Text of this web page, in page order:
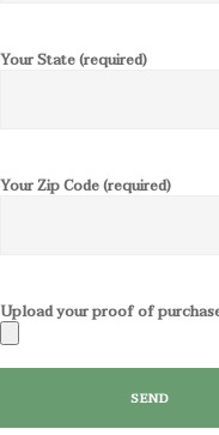
Your State (required)
Your Zip Code (required)
Upload your proof of